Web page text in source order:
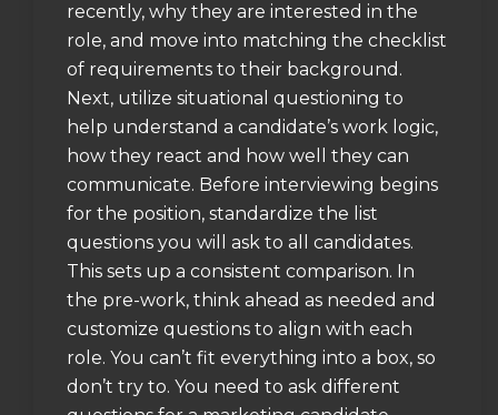
recently, why they are interested in the
role, and move into matching the checklist
of requirements to their background.
Next, utilize situational questioning to
help understand a candidate’s work logic,
how they react and how well they can
communicate. Before interviewing begins
for the position, standardize the list
questions you will ask to all candidates.
This sets up a consistent comparison. In
the pre-work, think ahead as needed and
customize questions to align with each
role. You can’t fit everything into a box, so
don’t try to. You need to ask different